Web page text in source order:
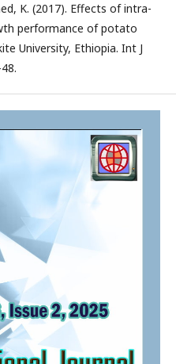
K. (2017). Effects of intra-
performance of potato
University, Ethiopia. Int J